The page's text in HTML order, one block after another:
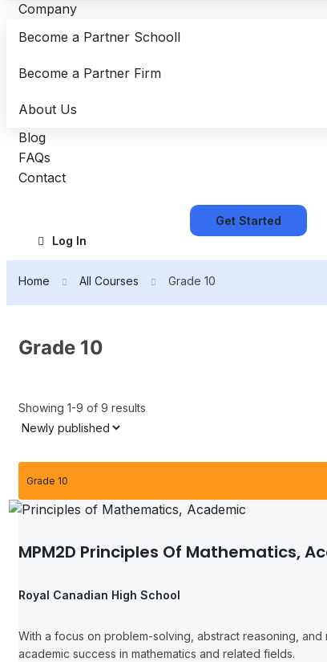
Company
Become a Partner Schooll
Become a Partner Firm
About Us
Blog
FAQs
Contact
Get Started
Log In
Home All Courses Grade 10
Grade 10
Showing 1-9 of 9 results
Grade 10
MPM2D Principles Of Mathematics,
Royal Canadian High School
With a focus on problem-solving, abstract reasoning,
academic success in mathematics and related fields.